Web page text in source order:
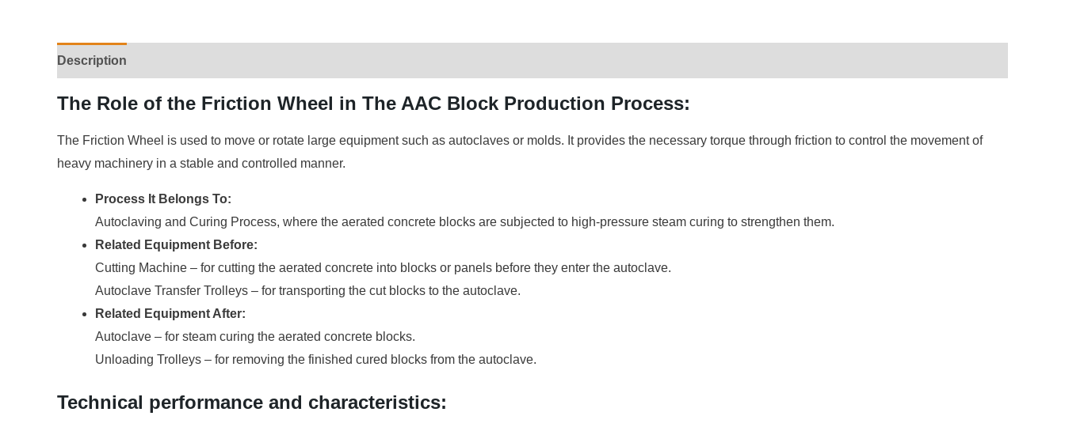
Description
The Role of the Friction Wheel in The AAC Block Production Process:
The Friction Wheel is used to move or rotate large equipment such as autoclaves or molds. It provides the necessary torque through friction to control the movement of
heavy machinery in a stable and controlled manner.
Process It Belongs To:
Autoclaving and Curing Process, where the aerated concrete blocks are subjected to high-pressure steam curing to strengthen them.
Related Equipment Before:
Cutting Machine – for cutting the aerated concrete into blocks or panels before they enter the autoclave.
Autoclave Transfer Trolleys – for transporting the cut blocks to the autoclave.
Related Equipment After:
Autoclave – for steam curing the aerated concrete blocks.
Unloading Trolleys – for removing the finished cured blocks from the autoclave.
Technical performance and characteristics: